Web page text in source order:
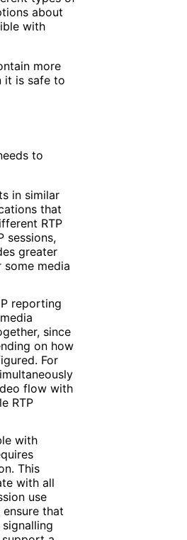
about
with
more
it is safe to
to
in similar
that
RTP
sessions,
greater
media
reporting
since
on how
For
flow with
RTP
with
This
with all
use
that